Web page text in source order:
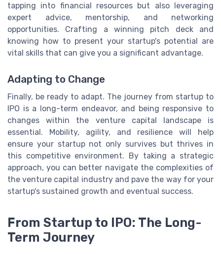
tapping into financial resources but also leveraging
expert advice, mentorship, and networking
opportunities. Crafting a winning pitch deck and
knowing how to present your startup's potential are
vital skills that can give you a significant advantage.
Adapting to Change
Finally, be ready to adapt. The journey from startup to
IPO is a long-term endeavor, and being responsive to
changes within the venture capital landscape is
essential. Mobility, agility, and resilience will help
ensure your startup not only survives but thrives in
this competitive environment. By taking a strategic
approach, you can better navigate the complexities of
the venture capital industry and pave the way for your
startup's sustained growth and eventual success.
From Startup to IPO: The Long-
Term Journey